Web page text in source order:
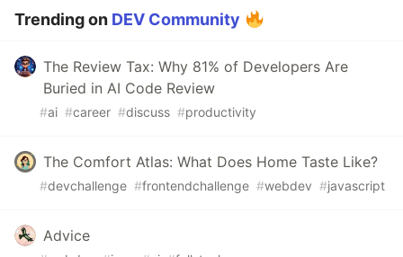
Trending on DEV Community
The Review Tax: Why 81% of Developers Are
Buried in AI Code Review
#ai #career #discuss #productivity
The Comfort Atlas: What Does Home Taste Like?
#devchallenge #frontendchallenge #webdev #javascript
Advice